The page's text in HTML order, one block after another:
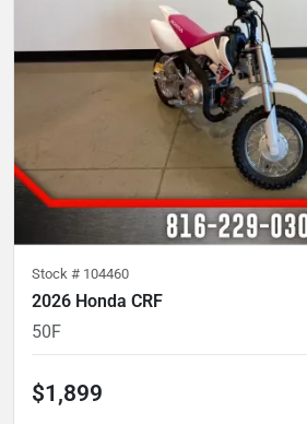
Stock # 104460
2026 Honda CRF
50F
$1,899